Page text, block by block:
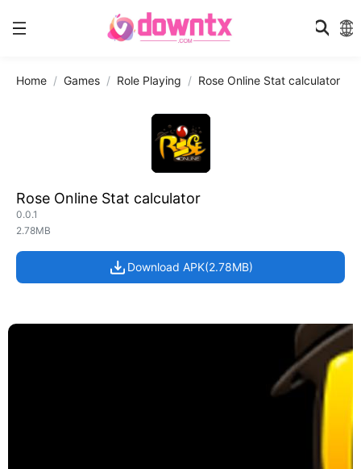
Home Games Role Playing Rose Online Stat calculator
Rose Online Stat calculator
0.0.1
2.78MB
Download APK(2.78MB)